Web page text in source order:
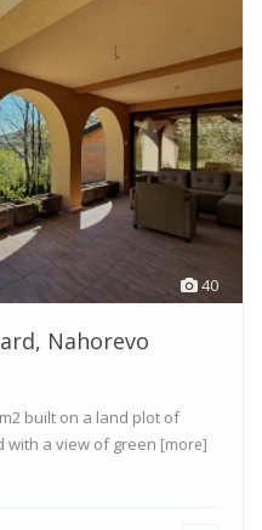
40
Nahorevo
built on a land plot of
with a view of green [more]